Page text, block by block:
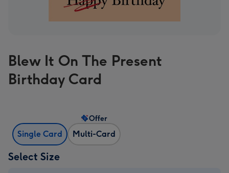
Blew It On The Present
Birthday Card
Single Card Multi-Card
Offer
Select Size